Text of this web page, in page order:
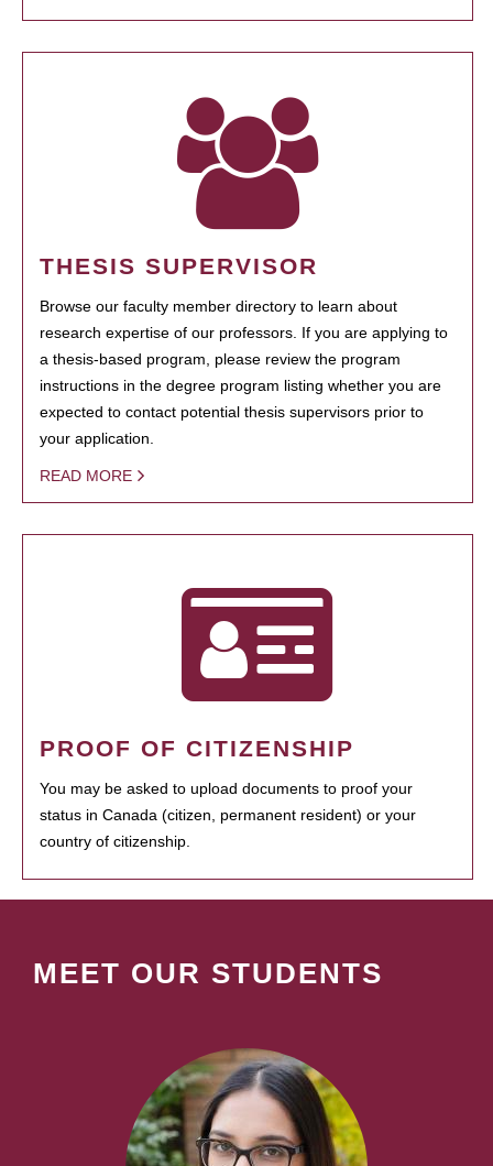
THESIS SUPERVISOR
Browse our faculty member directory to learn about
research expertise of our professors. If you are applying to
a thesis-based program, please review the program
instructions in the degree program listing whether you are
expected to contact potential thesis supervisors prior to
your application.
READ MORE
PROOF OF CITIZENSHIP
You may be asked to upload documents to proof your
status in Canada (citizen, permanent resident) or your
country of citizenship.
MEET OUR STUDENTS